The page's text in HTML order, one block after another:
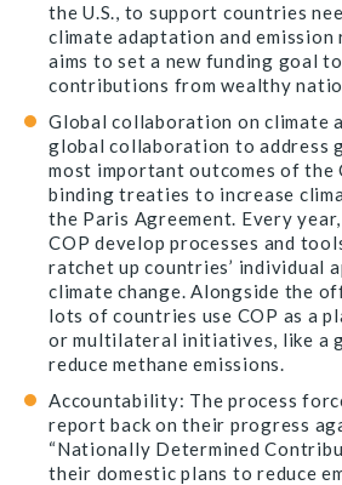
the U.S., to support countries
climate adaptation and emission
aims to set a new funding goal
contributions from wealthy
Global collaboration on climate
global collaboration to address
most important outcomes of the
binding treaties to increase
the Paris Agreement. Every
COP develop processes and
ratchet up countries’ individual
climate change. Alongside the
lots of countries use COP as a
or multilateral initiatives, like a
reduce methane emissions.
Accountability: The process
report back on their progress
“Nationally Determined
their domestic plans to reduce